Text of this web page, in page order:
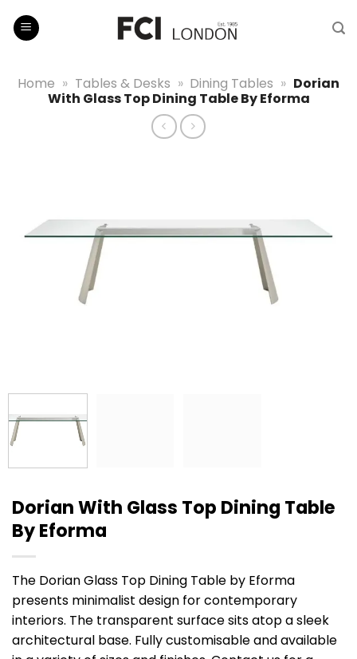
Home » Tables & Desks » Dining Tables » Dorian
With Glass Top Dining Table By Eforma
Dorian With Glass Top Dining Table
By Eforma
The Dorian Glass Top Dining Table by Eforma
presents minimalist design for contemporary
interiors. The transparent surface sits atop a sleek
architectural base. Fully customisable and available